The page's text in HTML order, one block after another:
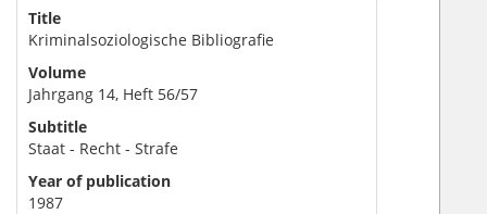
Title
Kriminalsoziologische Bibliografie
Volume
Jahrgang 14, Heft 56/57
Subtitle
Staat - Recht - Strafe
Year of publication
1987